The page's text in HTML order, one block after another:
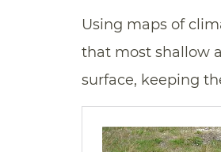
Using maps of
that most shallow
surface, keeping